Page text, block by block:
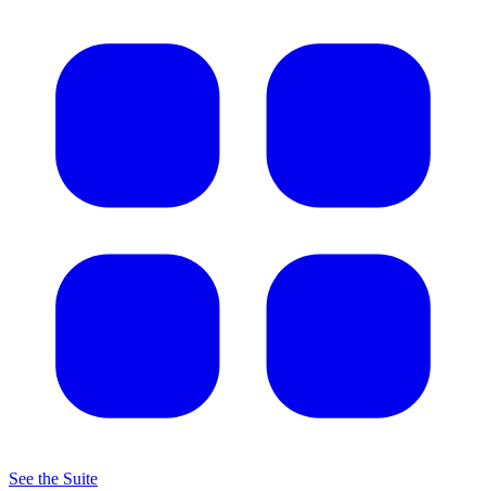
See the Suite